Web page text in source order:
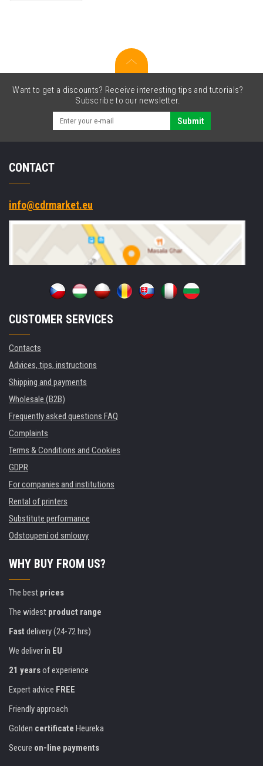
Want to get a discounts? Receive interesting tips and tutorials?
Subscribe to our newsletter.
Submit
CONTACT
info@cdrmarket.eu
CUSTOMER SERVICES
Contacts
Advices, tips, instructions
Shipping and payments
Wholesale (B2B)
Frequently asked questions FAQ
Complaints
Terms & Conditions and Cookies
GDPR
For companies and institutions
Rental of printers
Substitute performance
Odstoupení od smlouvy
WHY BUY FROM US?
The best prices
The widest product range
Fast delivery (24-72 hrs)
We deliver in EU
21 yearsof experience
Expert advice FREE
Friendly approach
Golden certificate Heureka
Secure on-line payments